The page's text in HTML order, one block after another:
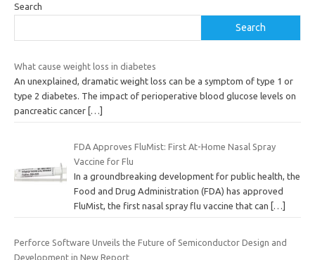
Search
Search
What cause weight loss in diabetes
An unexplained, dramatic weight loss can be a symptom of type 1 or
type 2 diabetes. The impact of perioperative blood glucose levels on
pancreatic cancer […]
FDA Approves FluMist: First At-Home Nasal Spray
Vaccine for Flu
In a groundbreaking development for public health, the
Food and Drug Administration (FDA) has approved
FluMist, the first nasal spray flu vaccine that can
[…]
Perforce Software Unveils the Future of Semiconductor Design and
Development in New Report